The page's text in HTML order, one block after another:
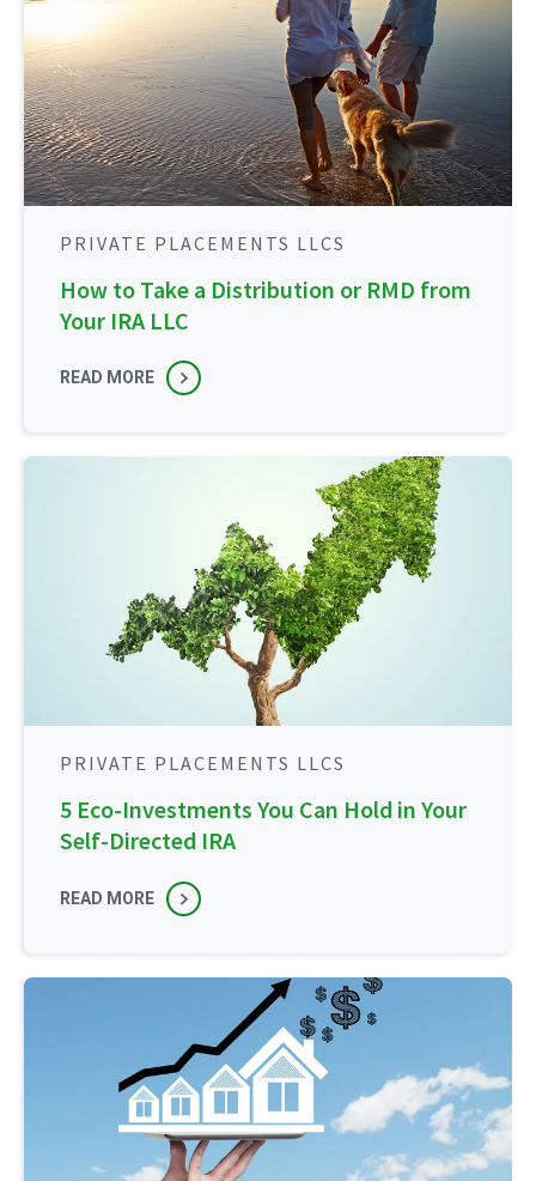
PRIVATE PLACEMENTS LLCS
How to Take a Distribution or RMD from
Your IRA LLC
READ MORE
PRIVATE PLACEMENTS LLCS
5 Eco-Investments You Can Hold in Your
Self-Directed IRA
READ MORE